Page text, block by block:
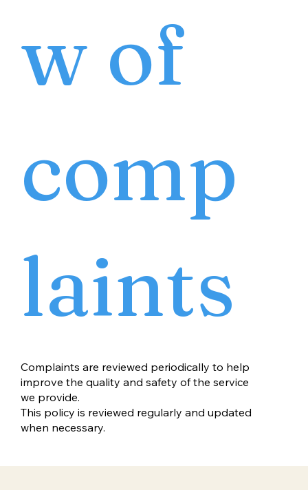
w of
comp
laints
Complaints are reviewed periodically to help
improve the quality and safety of the service
we provide.
This policy is reviewed regularly and updated
when necessary.